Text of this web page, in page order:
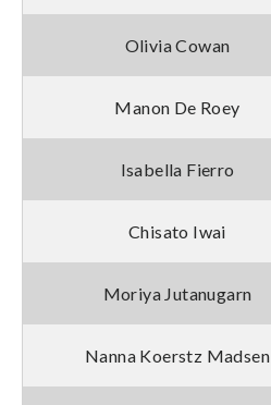
Olivia Cowan
Manon De Roey
Isabella Fierro
Chisato Iwai
Moriya Jutanugarn
Nanna Koerstz Madsen